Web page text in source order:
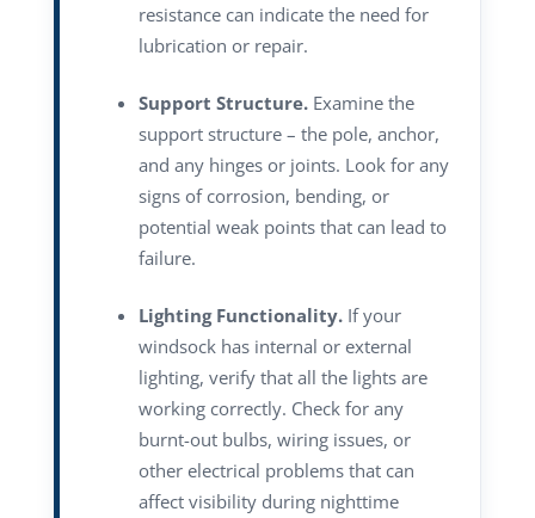
resistance can indicate the need for
lubrication or repair.
Support Structure. Examine the
support structure – the pole, anchor,
and any hinges or joints. Look for any
signs of corrosion, bending, or
potential weak points that can lead to
failure.
Lighting Functionality.If your
windsock has internal or external
lighting, verify that all the lights are
working correctly. Check for any
burnt-out bulbs, wiring issues, or
other electrical problems that can
affect visibility during nighttime